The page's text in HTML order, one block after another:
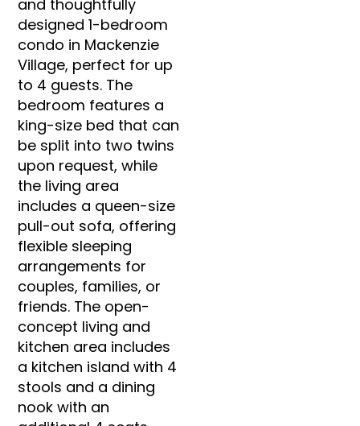
and thoughtfully
designed 1-bedroom
condo in Mackenzie
Village, perfect for up
to 4 guests. The
bedroom features a
king-size bed that can
be split into two twins
upon request, while
the living area
includes a queen-size
pull-out sofa, offering
flexible sleeping
arrangements for
couples, families, or
friends. The open-
concept living and
kitchen area includes
a kitchen island with 4
stools and a dining
nook with an